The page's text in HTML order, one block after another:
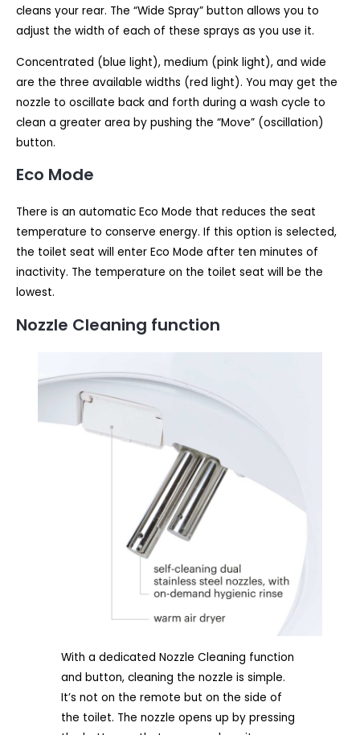
cleans your rear. The “Wide Spray” button allows you to
adjust the width of each of these sprays as you use it.
Concentrated (blue light), medium (pink light), and wide
are the three available widths (red light). You may get the
nozzle to oscillate back and forth during a wash cycle to
clean a greater area by pushing the “Move” (oscillation)
button.
Eco Mode
There is an automatic Eco Mode that reduces the seat
temperature to conserve energy. If this option is selected,
the toilet seat will enter Eco Mode after ten minutes of
inactivity. The temperature on the toilet seat will be the
lowest.
Nozzle Cleaning function
With a dedicated Nozzle Cleaning function
and button, cleaning the nozzle is simple.
It’s not on the remote but on the side of
the toilet. The nozzle opens up by pressing